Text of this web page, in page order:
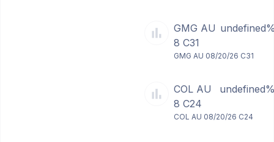
GMG AU
8 C31
GMG AU 08/20/26 C31
COL AU
8 C24
COL AU 08/20/26 C24